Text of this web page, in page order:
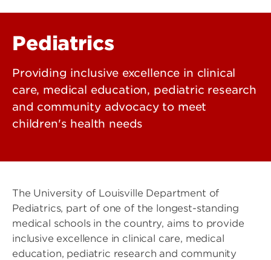
Pediatrics
Providing inclusive excellence in clinical
care, medical education, pediatric research
and community advocacy to meet
children's health needs
The University of Louisville Department of
Pediatrics, part of one of the longest-standing
medical schools in the country, aims to provide
inclusive excellence in clinical care, medical
education, pediatric research and community